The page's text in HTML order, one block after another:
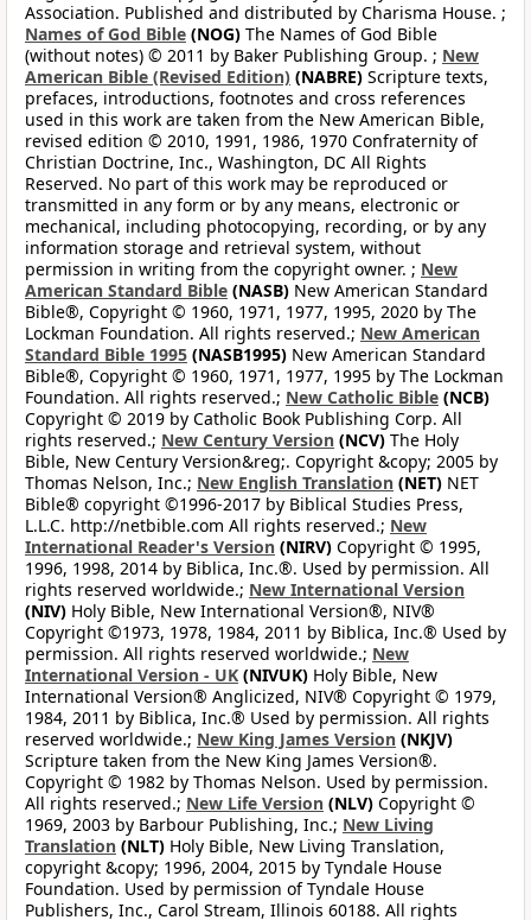
Association. Published and distributed by Charisma House. ;
Names of God Bible (NOG) The Names of God Bible
(without notes) © 2011 by Baker Publishing Group. ; New
American Bible (Revised Edition) (NABRE) Scripture texts,
prefaces, introductions, footnotes and cross references
used in this work are taken from the New American Bible,
revised edition © 2010, 1991, 1986, 1970 Confraternity of
Christian Doctrine, Inc., Washington, DC All Rights
Reserved. No part of this work may be reproduced or
transmitted in any form or by any means, electronic or
mechanical, including photocopying, recording, or by any
information storage and retrieval system, without
permission in writing from the copyright owner. ; New
American Standard Bible (NASB) New American Standard
Bible®, Copyright © 1960, 1971, 1977, 1995, 2020 by The
Lockman Foundation. All rights reserved.; New American
Standard Bible 1995 (NASB1995) New American Standard
Bible®, Copyright © 1960, 1971, 1977, 1995 by The Lockman
Foundation. All rights reserved.; New Catholic Bible (NCB)
Copyright © 2019 by Catholic Book Publishing Corp. All
rights reserved.; New Century Version (NCV) The Holy
Bible, New Century Version&reg;. Copyright &copy; 2005 by
Thomas Nelson, Inc.; New English Translation (NET) NET
Bible® copyright ©1996-2017 by Biblical Studies Press,
L.L.C. http://netbible.com All rights reserved.; New
International Reader's Version (NIRV) Copyright © 1995,
1996, 1998, 2014 by Biblica, Inc.®. Used by permission. All
rights reserved worldwide.; New International Version
(NIV) Holy Bible, New International Version®, NIV®
Copyright ©1973, 1978, 1984, 2011 by Biblica, Inc.® Used by
permission. All rights reserved worldwide.; New
International Version - UK (NIVUK) Holy Bible, New
International Version® Anglicized, NIV® Copyright © 1979,
1984, 2011 by Biblica, Inc.® Used by permission. All rights
reserved worldwide.; New King James Version (NKJV)
Scripture taken from the New King James Version®.
Copyright © 1982 by Thomas Nelson. Used by permission.
All rights reserved.; New Life Version (NLV) Copyright ©
1969, 2003 by Barbour Publishing, Inc.; New Living
Translation (NLT) Holy Bible, New Living Translation,
copyright &copy; 1996, 2004, 2015 by Tyndale House
Foundation. Used by permission of Tyndale House
Publishers, Inc., Carol Stream, Illinois 60188. All rights